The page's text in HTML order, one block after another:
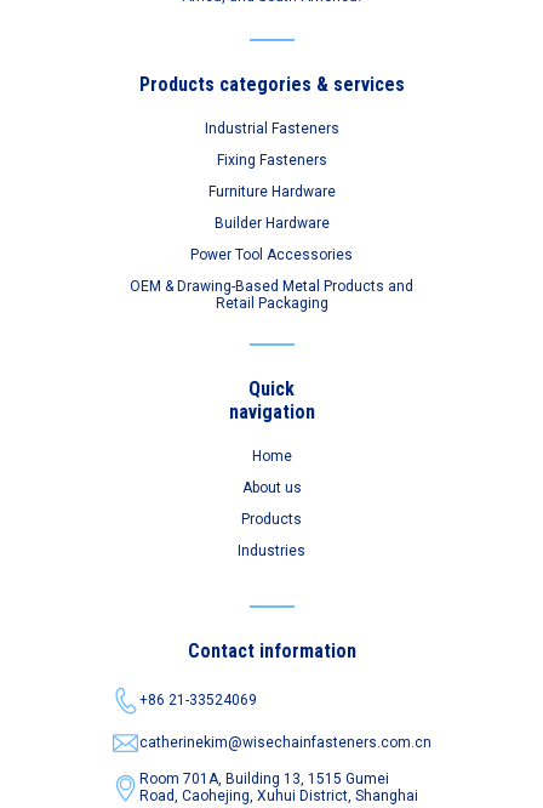
Products categories & services
Industrial Fasteners
Fixing Fasteners
Furniture Hardware
Builder Hardware
Power Tool Accessories
OEM & Drawing-Based Metal Products and
Retail Packaging
Quick
navigation
Home
About us
Products
Industries
Contact information
+86 21-33524069
catherinekim@wisechainfasteners.com.cn
Room 701A, Building 13, 1515 Gumei
Road,Caohejing, Xuhui District, Shanghai